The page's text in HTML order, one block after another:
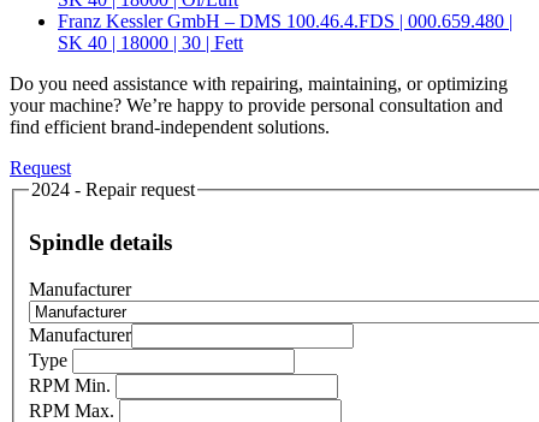
Franz Kessler GmbH – DMS 100.46.4.FDS | 000.659.480 |
SK 40 | 18000 | 30 | Fett
Do you need assistance with repairing, maintaining, or optimizing
your machine? We’re happy to provide personal consultation and
find efficient brand-independent solutions.
Request
2024 - Repair request
Spindle details
Manufacturer
Manufacturer
Type
RPM Min.
RPM Max.